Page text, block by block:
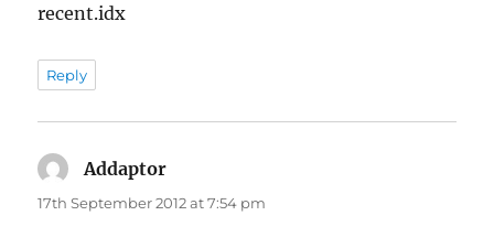
recent.idx
Reply
Addaptor
17th September 2012 at 7:54 pm